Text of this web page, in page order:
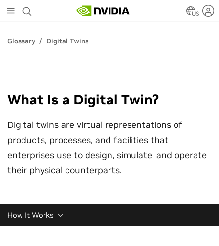
to
US
Glossary Digital Twins
What Is a Digital Twin?
Digital twins are virtual representations of
products, processes, and facilities that
enterprises use to design, simulate, and operate
their physical counterparts.
How It Works